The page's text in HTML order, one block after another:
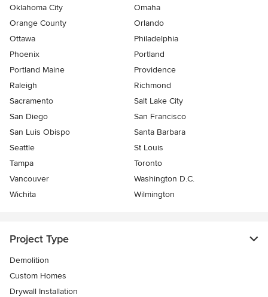
Oklahoma City
Omaha
Orange County
Orlando
Ottawa
Philadelphia
Phoenix
Portland
Portland Maine
Providence
Raleigh
Richmond
Sacramento
Salt Lake City
San Diego
San Francisco
San Luis Obispo
Santa Barbara
Seattle
St Louis
Tampa
Toronto
Vancouver
Washington D.C.
Wichita
Wilmington
Project Type
Demolition
Custom Homes
Drywall Installation